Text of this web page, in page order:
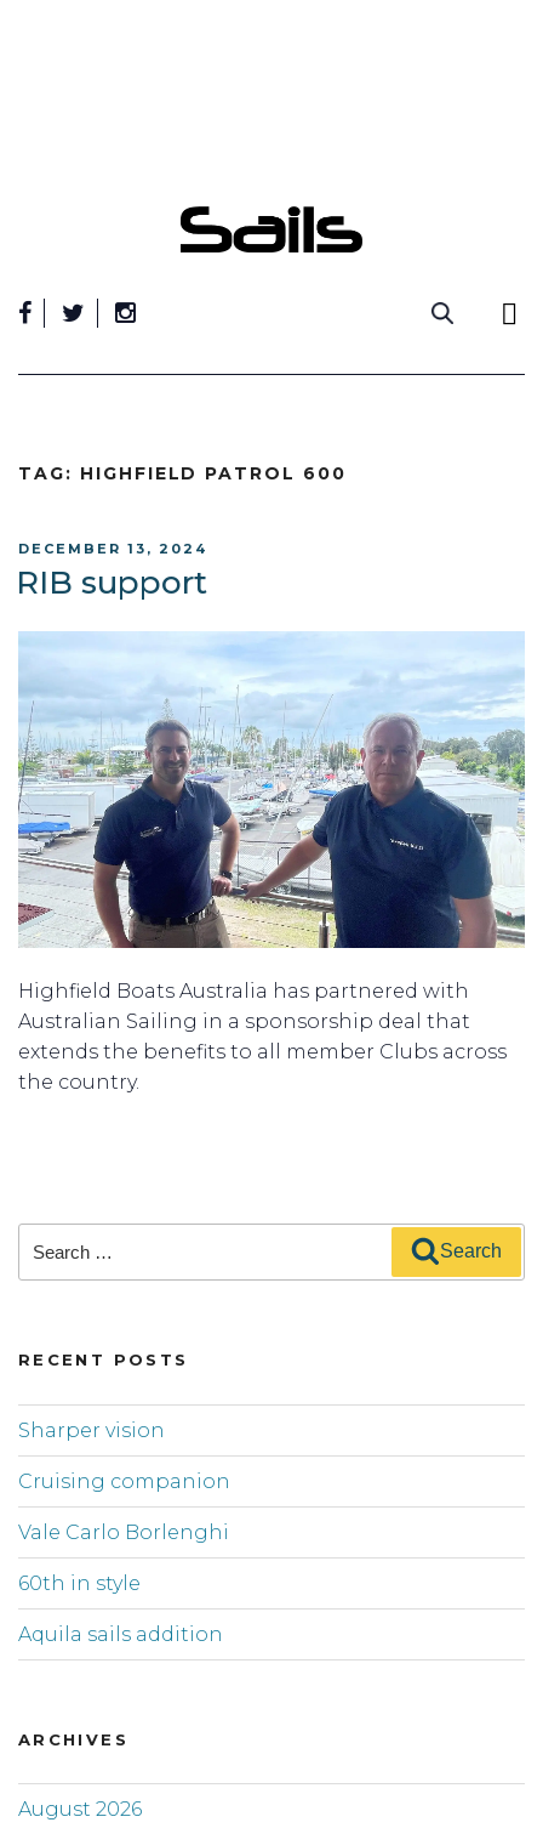
TAG: HIGHFIELD PATROL 600
POSTED
ON
DECEMBER 13, 2024
RIB support
Highfield Boats Australia has partnered with
Australian Sailing in a sponsorship deal that
extends the benefits to all member Clubs across
the country.
Search
RECENT POSTS
Sharper vision
Cruising companion
Vale Carlo Borlenghi
60th in style
Aquila sails addition
ARCHIVES
August 2026